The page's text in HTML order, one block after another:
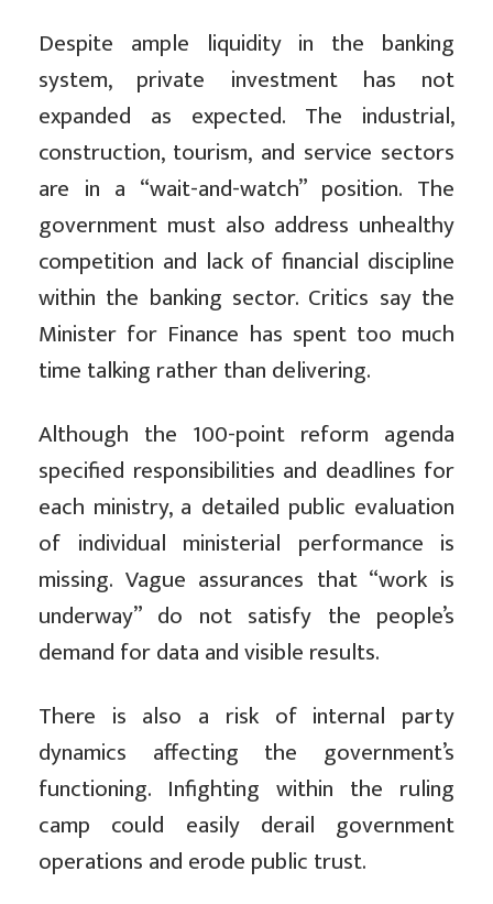
Despite ample liquidity in the banking
system, private investment has not
expanded as expected. The industrial,
construction, tourism, and service sectors
are in a “wait-and-watch” position. The
government must also address unhealthy
competition and lack of financial discipline
within the banking sector. Critics say the
Minister for Finance has spent too much
time talking rather than delivering.
Although the 100-point reform agenda
specified responsibilities and deadlines for
each ministry, a detailed public evaluation
of individual ministerial performance is
missing. Vague assurances that “work is
underway” do not satisfy the people’s
demand for data and visible results.
There is also a risk of internal party
dynamics affecting the government’s
functioning. Infighting within the ruling
camp could easily derail government
operations and erode public trust.